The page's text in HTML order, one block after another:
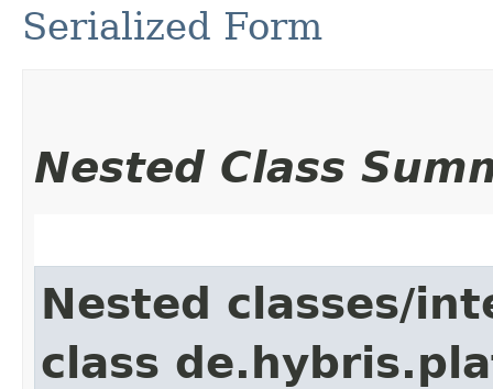
Serialized Form
Nested Class
Nested classes/
class